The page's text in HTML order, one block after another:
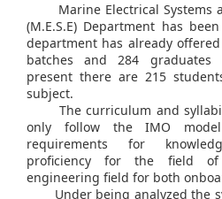
Marine Electrical Systems
(M.E.S.E) Department has
department has already offered
batches and 284 graduates
present there are 215
subject.
The curriculum and syllabi
only follow the IMO
requirements for
proficiency for the field of
engineering field for both
Under being analyzed the